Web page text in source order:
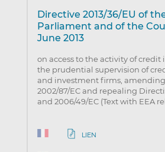
Directive 2013/36/EU of
Parliament and of the
June 2013
on access to the activity of
the prudential supervision of
and investment firms,
2002/87/EC and repealing
and 2006/49/EC (Text with EEA
LIEN